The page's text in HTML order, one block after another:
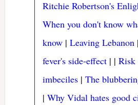
Ritchie Robertson's
When you don't know
know |Leaving Lebanon
fever's side-effect | |Risk
imbeciles |The
|Why Vidal hates good